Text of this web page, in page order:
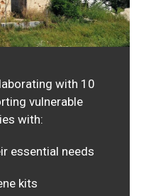
with 10
vulnerable
with:
essential needs
kits